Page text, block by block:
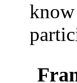
know